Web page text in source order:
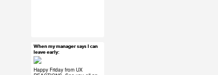
When my manager says I can
leave early:
Happy Friday from UX
Mar 27, 2015
45 notes